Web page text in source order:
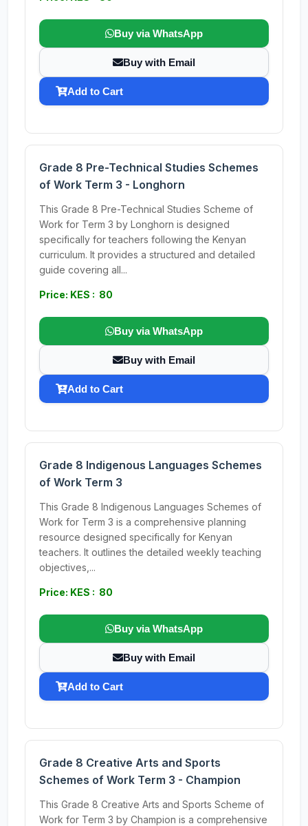
Buy via WhatsApp
Buy with Email
Add to Cart
Grade 8 Pre-Technical Studies Schemes
of Work Term 3 - Longhorn
This Grade 8 Pre-Technical Studies Scheme of
Work for Term 3 by Longhorn is designed
specifically for teachers following the Kenyan
curriculum. It provides a structured and detailed
guide covering all...
Price: KES : 80
Buy via WhatsApp
Buy with Email
Add to Cart
Grade 8 Indigenous Languages Schemes
of Work Term 3
This Grade 8 Indigenous Languages Schemes of
Work for Term 3 is a comprehensive planning
resource designed specifically for Kenyan
teachers. It outlines the detailed weekly teaching
objectives,...
Price: KES : 80
Buy via WhatsApp
Buy with Email
Add to Cart
Grade 8 Creative Arts and Sports
Schemes of Work Term 3 - Champion
This Grade 8 Creative Arts and Sports Scheme of
Work for Term 3 by Champion is a comprehensive